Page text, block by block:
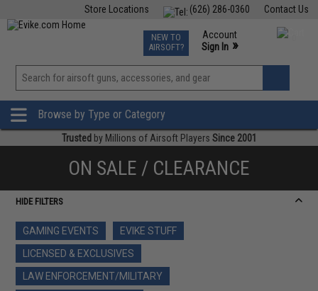
Contact Us
(626) 286-0360
Store Locations
TCG Events
Phone Support M-F 7am-5pm PST
NEW TO
AIRSOFT?
Account
Sign In »
View
»
Browse by Type or Category
Trusted by Millions of Airsoft Players Since 2001
ON SALE / CLEARANCE
HIDE FILTERS
GAMING EVENTS
EVIKE STUFF
LICENSED & EXCLUSIVES
LAW ENFORCEMENT/MILITARY